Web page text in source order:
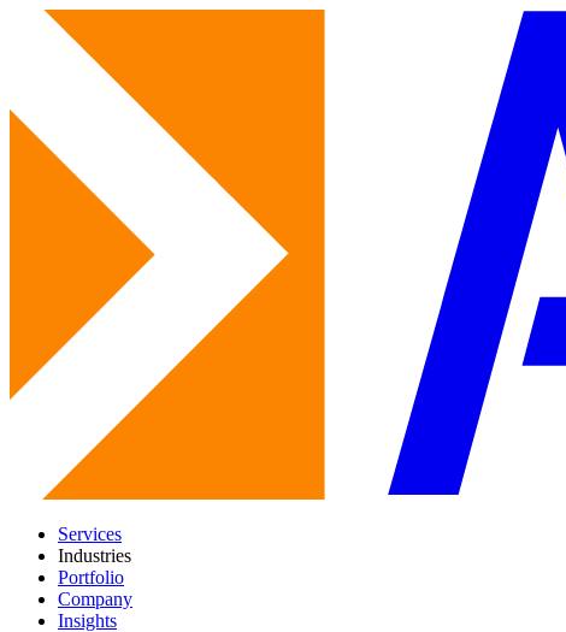
Services
Industries
Portfolio
Company
Insights